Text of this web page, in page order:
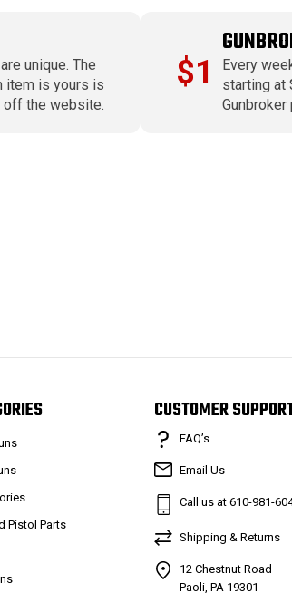
unique. The
item is yours is
off the website.
$1
Every
starting at
Gunbroker
Pistol Parts
CUSTOMER
FAQ’s
Email Us
Call us at 610-981-
Shipping & Returns
12 Chestnut Road
Paoli, PA 19301